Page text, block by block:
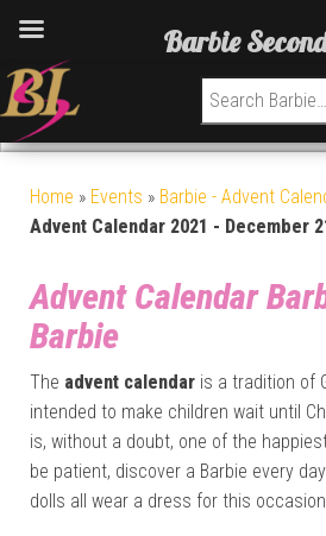
Search for:
Home » Events » Barbie - Advent
Advent Calendar 2021 - December
Advent Calendar
Barbie
The advent calendar is a tradition of
intended to make children wait until
is, without a doubt, one of the
be patient, discover a Barbie every
dolls all wear a dress for this
Barbie